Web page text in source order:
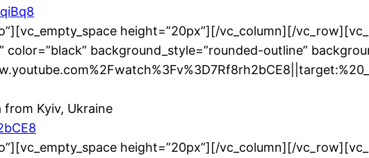
height=”20px”][/vc_column][/
background_style=”rounded-outline”
from Kyiv, Ukraine
height=”20px”][/vc_column][/